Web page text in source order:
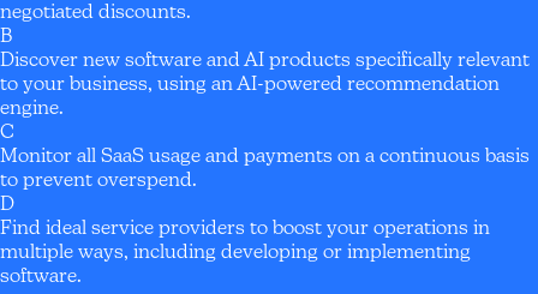
negotiated discounts.
B
Discover new software and AI products specifically relevant
to your business, using an AI-powered recommendation
engine.
C
Monitor all SaaS usage and payments on a continuous basis
to prevent overspend.
D
Find ideal service providers to boost your operations in
multiple ways, including developing or implementing
software.